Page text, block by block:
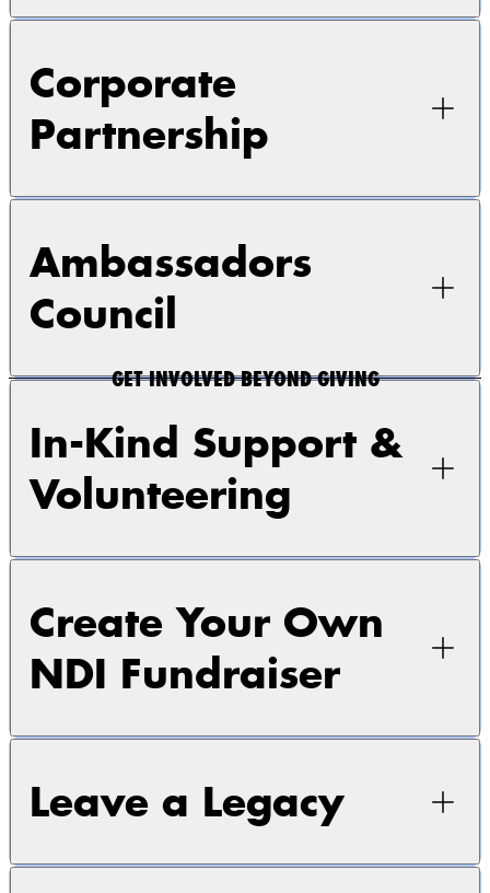
Corporate
Partnership
Ambassadors
Council
GET INVOLVED BEYOND GIVING
In-Kind Support &
Volunteering
Create Your Own
NDI Fundraiser
Leave a Legacy